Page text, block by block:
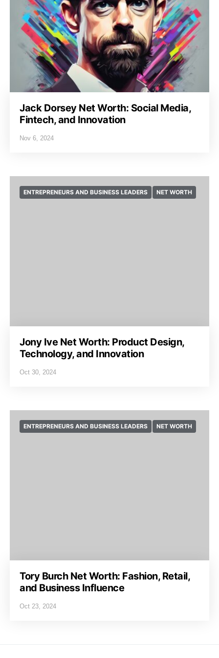
Jack Dorsey Net Worth: Social Media,
Fintech, and Innovation
Nov 6, 2024
ENTREPRENEURS AND BUSINESS LEADERS NET WORTH
Jony Ive Net Worth: Product Design,
Technology, and Innovation
Oct 30, 2024
ENTREPRENEURS AND BUSINESS LEADERS NET WORTH
Tory Burch Net Worth: Fashion, Retail,
and Business Influence
Oct 23, 2024